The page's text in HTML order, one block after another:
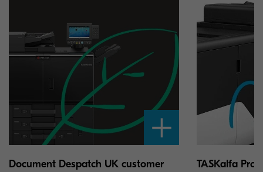
Document Despatch UK customer
TASKalfa Pro